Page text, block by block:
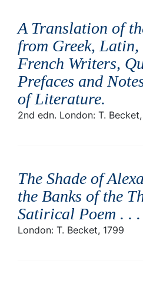
A Translation of
from Greek,
French Writers,
Prefaces and
of Literature.
2nd edn. London: T.
The Shade of
the Banks of the
Satirical Poem . . .
London: T. Becket, 1799